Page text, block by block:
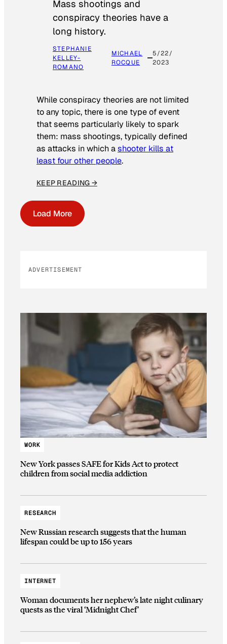
Mass shootings and
conspiracy theories have a
long history.
STEPHANIE
KELLEY-
ROMANO
MICHAEL
ROCQUE
5/22/
2023
While conspiracy theories are not limited
to any topic, there is one type of event
that seems particularly likely to spark
them: mass shootings, typically defined
as attacks in which ashooter kills at
least four other people.
KEEP READING →
Load More
ADVERTISEMENT
WORK
New York passes SAFE for Kids Act to protect
children from social media addiction
RESEARCH
New Russian research suggests that the human
lifespan could be up to 156 years
INTERNET
Woman documents her nephew’s late night culinary
quests as the viral ‘Midnight Chef’